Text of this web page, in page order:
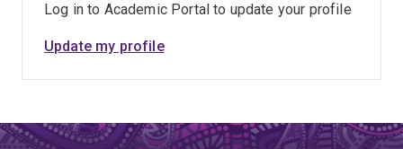
Log in to Academic Portal to update your profile
Update my profile